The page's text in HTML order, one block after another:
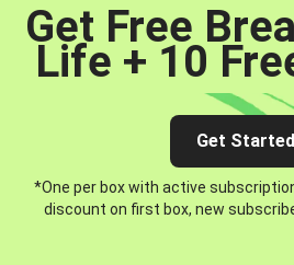
Get Free
Life + 10
Get Started
*One per box with active
discount on first box, new